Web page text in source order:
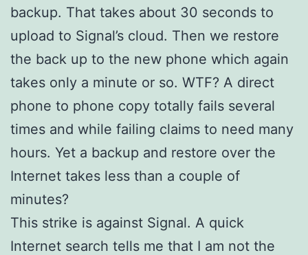
backup. That takes about 30 seconds to
upload to Signal’s cloud. Then we restore
the back up to the new phone which again
takes only a minute or so. WTF? A direct
phone to phone copy totally fails several
times and while failing claims to need many
hours. Yet a backup and restore over the
Internet takes less than a couple of
minutes?
This strike is against Signal. A quick
Internet search tells me that I am not the